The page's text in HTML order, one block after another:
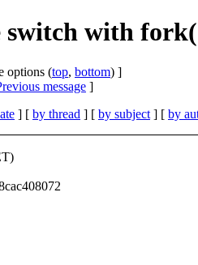
switch with
options (top, bottom) ]
message ]
] [ by thread ] [ by subject ] [ by